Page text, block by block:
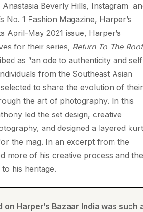
Beverly Hills, Instagram,
No. 1 Fashion Magazine, Harper’s
April-May 2021 issue, Harper’s
for their series, Return To The
as “an ode to authenticity and
from the Southeast Asian
to share the evolution of their
the art of photography. In this
led the set design, creative
and designed a layered
the mag. In an excerpt from the
more of his creative process and the
his heritage.
on Harper’s Bazaar India was such